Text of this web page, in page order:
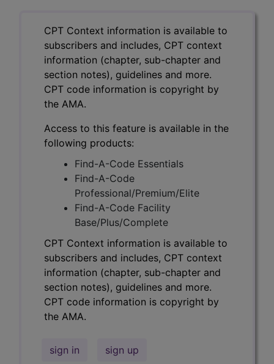
CPT Context information is available to
subscribers and includes, CPT context
information (chapter, sub-chapter and
section notes), guidelines and more.
CPT code information is copyright by
the AMA.
Access to this feature is available in the
following products:
Find-A-Code Essentials
Find-A-Code
Professional/Premium/Elite
Find-A-Code Facility
Base/Plus/Complete
CPT Context information is available to
subscribers and includes, CPT context
information (chapter, sub-chapter and
section notes), guidelines and more.
CPT code information is copyright by
the AMA.
sign in sign up